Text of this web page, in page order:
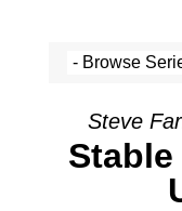
Steve